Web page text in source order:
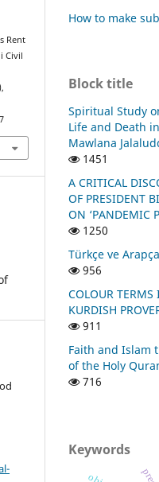
Rent
Civil
How to make
Block title
Spiritual Study
Life and Death
Mawlana
1451
A CRITICAL
OF PRESIDENT
ON ‘PANDEMIC
1250
Türkçe ve
956
COLOUR
KURDISH
911
Faith and Islam
of the Holy
716
Keywords